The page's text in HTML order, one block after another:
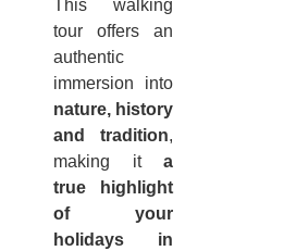
This walking
tour offers an
authentic
immersion into
nature, history
and tradition,
making it a
true highlight
of your
holidays in